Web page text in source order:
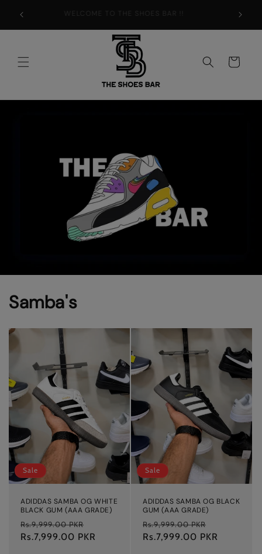
content
WELCOME TO THE SHOES BAR !!
Cart
Samba's
Sale
ADIDDAS SAMBA OG WHITE
BLACK GUM (AAA GRADE)
Regular
price
Rs.9,999.00 PKR
price
Rs.7,999.00 PKR
Sale
ADIDDAS SAMBA OG BLACK
GUM (AAA GRADE)
Regular
price
Rs.9,999.00 PKR
price
Rs.7,999.00 PKR